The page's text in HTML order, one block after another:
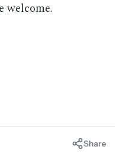
welcome.
Share